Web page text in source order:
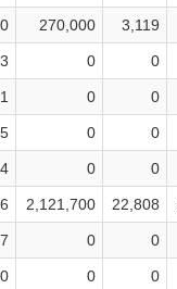
0 270,000 3,119
3 0 0
0 0
0 0
0 0
2,121,700 22,808
0 0
0 0